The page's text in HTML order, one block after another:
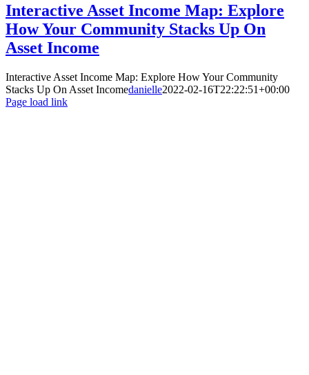
Interactive Asset Income Map: Explore
How Your Community Stacks Up On
Asset Income
Interactive Asset Income Map: Explore How Your Community
Stacks Up On Asset Incomedanielle2022-02-16T22:22:51+00:00
Page load link